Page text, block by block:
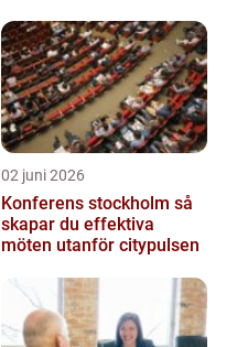
02 juni 2026
Konferens stockholm så
skapar du effektiva
möten utanför citypulsen